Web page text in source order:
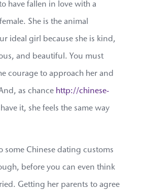
have fallen in love with a
She is the animal
ideal girl because she is kind,
and beautiful. You must
courage to approach her and
as chance http://chinese-
it, she feels the same way
some Chinese dating customs
before you can even think
Getting her parents to agree